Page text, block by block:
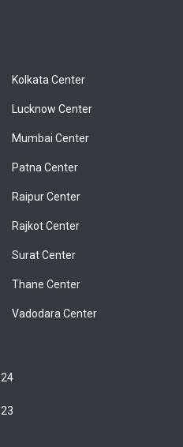
Kolkata Center
Lucknow Center
Mumbai Center
Patna Center
Raipur Center
Rajkot Center
Surat Center
Thane Center
Vadodara Center